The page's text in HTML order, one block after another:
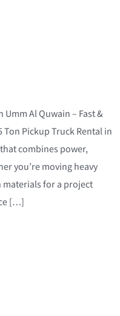
Umm Al Quwain – Fast &
Pickup Truck Rental in
combines power,
you’re moving heavy
for a project
[…]